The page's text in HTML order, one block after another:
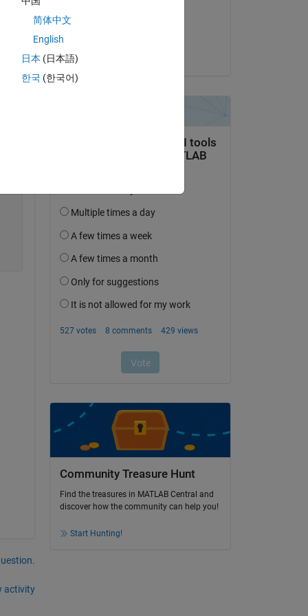
activity
Community Treasure Hunt
Find the treasures in MATLAB Central and
discover how the community can help you!
Start Hunting!
简体中文
English
日本 (日本語)
한국 (한국어)